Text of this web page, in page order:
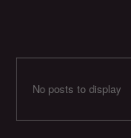
No posts to display